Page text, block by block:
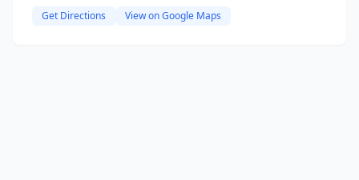
Get Directions View on Google Maps